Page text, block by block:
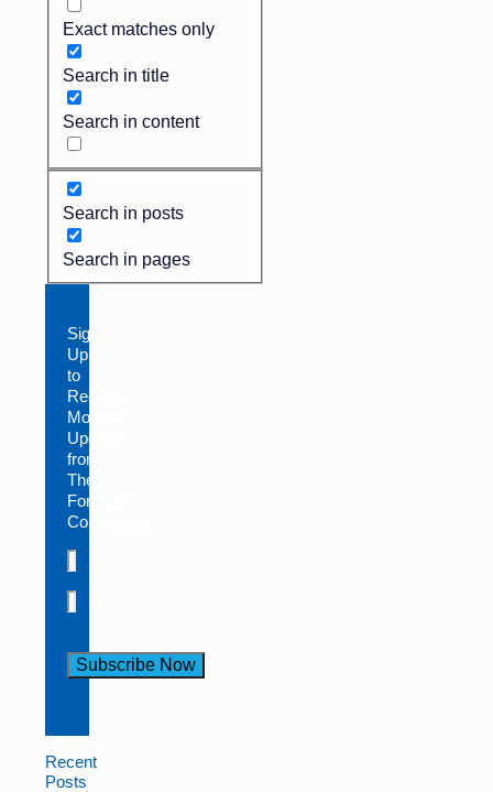
Exact matches only
Search in title
Search in content
Search in posts
Search in pages
Sign
Up
to
Receive
Monthly
Updates
from
The
Foresight
Companies
Use.
Please
Recent
Posts